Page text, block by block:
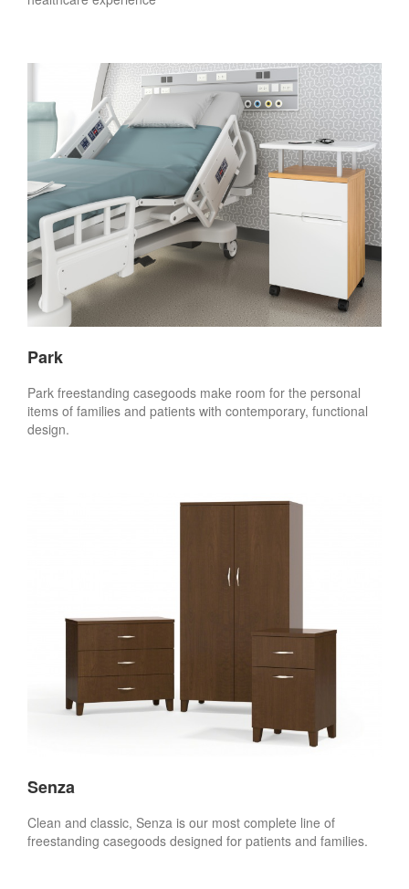
Park
Park freestanding casegoods make room for the personal
items of families and patients with contemporary, functional
design.
Senza
Clean and classic, Senza is our most complete line of
freestanding casegoods designed for patients and families.